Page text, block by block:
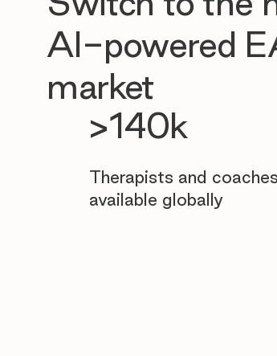
>140k
Therapists and coaches
available globally
AI-powered
market